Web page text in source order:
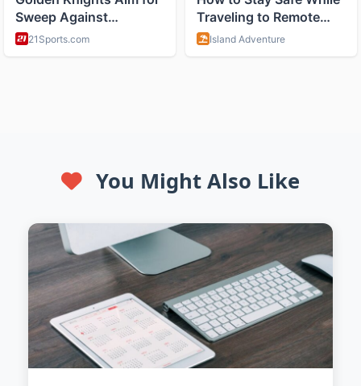
You Might Also Like